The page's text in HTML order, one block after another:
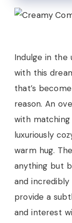
Indulge in the
with this
that’s
reason. An
with
luxuriously
warm hug.
anything but
and incredibly
provide a
and interest